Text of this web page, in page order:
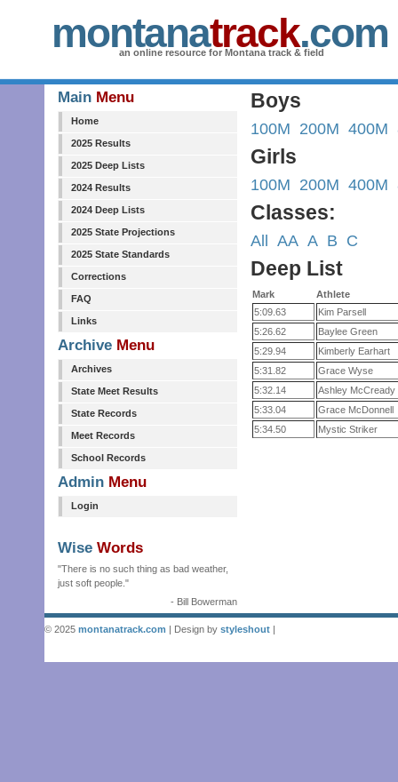
montanatrack.com
an online resource for Montana track & field
Main Menu
Home
2025 Results
2025 Deep Lists
2024 Results
2024 Deep Lists
2025 State Projections
2025 State Standards
Corrections
FAQ
Links
Archive Menu
Archives
State Meet Results
State Records
Meet Records
School Records
Admin Menu
Login
Wise Words
"There is no such thing as bad weather,
just soft people."
- Bill Bowerman
Boys
100M 200M 400M
Girls
100M 200M 400M
Classes:
All AA A B C
Deep List
Mark
Athlete
5:09.63
Kim Parsell
5:26.62
Baylee Green
5:29.94
Kimberly Earhart
5:31.82
Grace Wyse
5:32.14
Ashley McCready
5:33.04
Grace McDonnell
5:34.50
Mystic Striker
© 2025 montanatrack.com | Design by styleshout |